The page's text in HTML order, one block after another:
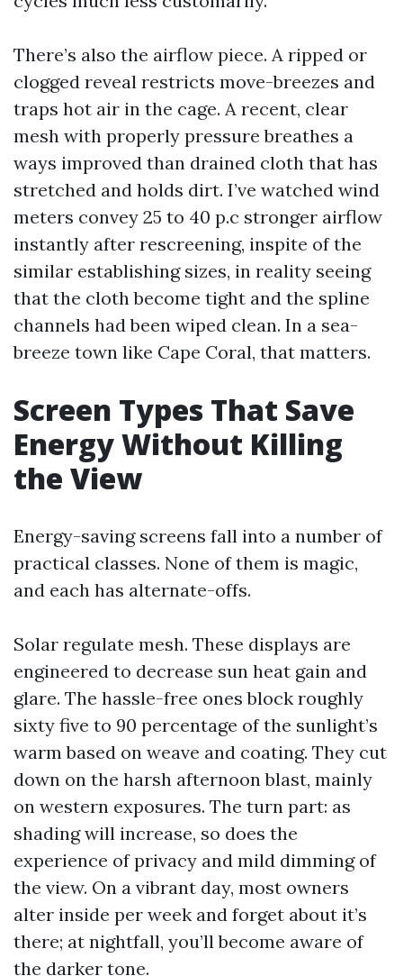
There’s also the airflow piece. A ripped or
clogged reveal restricts move-breezes and
traps hot air in the cage. A recent, clear
mesh with properly pressure breathes a
ways improved than drained cloth that has
stretched and holds dirt. I’ve watched wind
meters convey 25 to 40 p.c stronger airflow
instantly after rescreening, inspite of the
similar establishing sizes, in reality seeing
that the cloth become tight and the spline
channels had been wiped clean. In a sea-
breeze town like Cape Coral, that matters.
Screen Types That Save
Energy Without Killing
the View
Energy-saving screens fall into a number of
practical classes. None of them is magic,
and each has alternate-offs.
Solar regulate mesh. These displays are
engineered to decrease sun heat gain and
glare. The hassle-free ones block roughly
sixty five to 90 percentage of the sunlight’s
warm based on weave and coating. They cut
down on the harsh afternoon blast, mainly
on western exposures. The turn part: as
shading will increase, so does the
experience of privacy and mild dimming of
the view. On a vibrant day, most owners
alter inside per week and forget about it’s
there; at nightfall, you’ll become aware of
the darker tone.